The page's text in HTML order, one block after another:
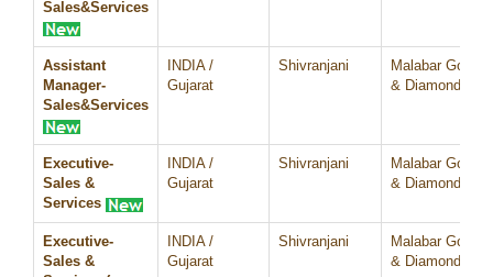
Sales&Services
Assistant
Manager-
Sales&Services
INDIA /
Gujarat
Shivranjani
Malabar Gold
& Diamonds
Executive-
Sales &
Services
INDIA /
Gujarat
Shivranjani
Malabar Gold
& Diamonds
Executive-
Sales &
INDIA /
Gujarat
Shivranjani
Malabar Gold
& Diamonds